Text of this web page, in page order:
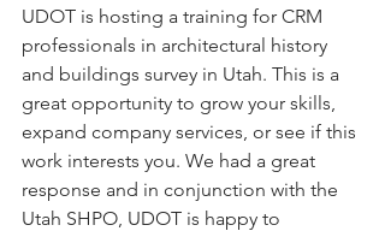
UDOT is hosting a training for CRM
professionals in architectural history
and buildings survey in Utah. This is a
great opportunity to grow your skills,
expand company services, or see if this
work interests you. We had a great
response and in conjunction with the
Utah SHPO, UDOT is happy to